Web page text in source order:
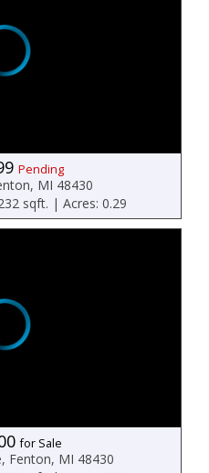
Pending
MI 48430
sqft. | Acres: 0.29
for Sale
Fenton, MI 48430